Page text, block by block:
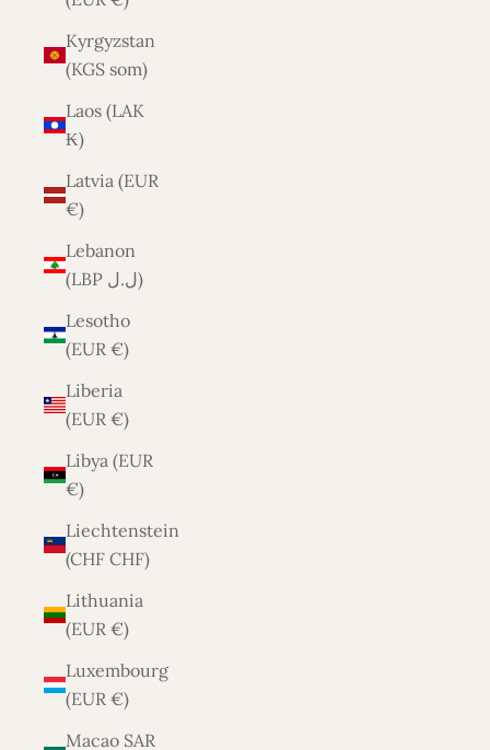
Kyrgyzstan
(KGS som)
Laos (LAK
₭)
Latvia (EUR
€)
Lebanon
(LBP ل.ل)
Lesotho
(EUR €)
Liberia
(EUR €)
Libya (EUR
€)
Liechtenstein
(CHF CHF)
Lithuania
(EUR €)
Luxembourg
(EUR €)
Macao SAR